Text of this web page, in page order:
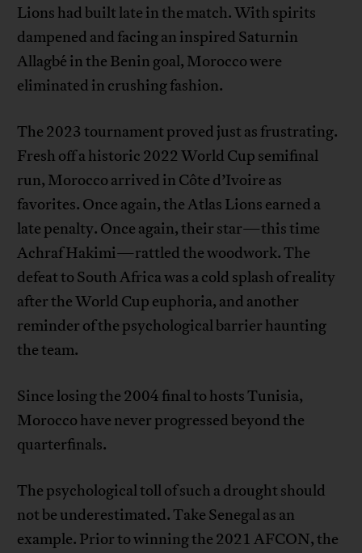
Lions had built late in the match. With spirits
dampened and facing an inspired Saturnin
Allagbé in the Benin goal, Morocco were
eliminated in crushing fashion.
The 2023 tournament proved just as frustrating.
Fresh off a historic 2022 World Cup semifinal
run, Morocco arrived in Côte d’Ivoire as
favorites. Once again, the Atlas Lions earned a
late penalty. Once again, their star—this time
Achraf Hakimi—rattled the woodwork. The
defeat to South Africa was a cold splash of reality
after the World Cup euphoria, and another
reminder of the psychological barrier haunting
the team.
Since losing the 2004 final to hosts Tunisia,
Morocco have never progressed beyond the
quarterfinals.
The psychological toll of such a drought should
not be underestimated. Take Senegal as an
example. Prior to winning the 2021 AFCON, the